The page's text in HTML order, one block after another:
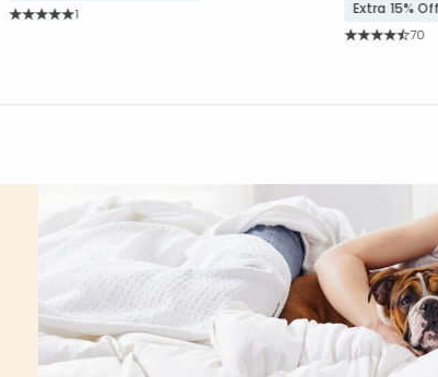
Rating Count:
1 Extra 15%
70